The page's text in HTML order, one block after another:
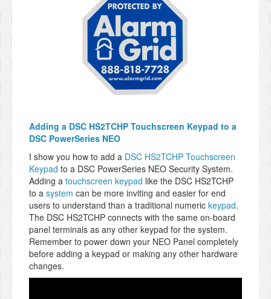
Adding a DSC HS2TCHP Touchscreen Keypad to a
DSC PowerSeries NEO
I show you how to add a DSC HS2TCHP Touchscreen
Keypad to a DSC PowerSeries NEO Security System.
Adding a touchscreen keypad like the DSC HS2TCHP
to a system can be more inviting and easier for end
users to understand than a traditional numeric keypad.
The DSC HS2TCHP connects with the same on-board
panel terminals as any other keypad for the system.
Remember to power down your NEO Panel completely
before adding a keypad or making any other hardware
changes.